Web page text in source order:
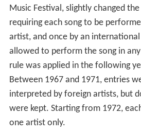
Music Festival, slightly changed
requiring each song to be
artist, and once by an international
allowed to perform the song in
rule was applied in the following
Between 1967 and 1971, entries
interpreted by foreign artists, but
were kept. Starting from 1972,
one artist only.